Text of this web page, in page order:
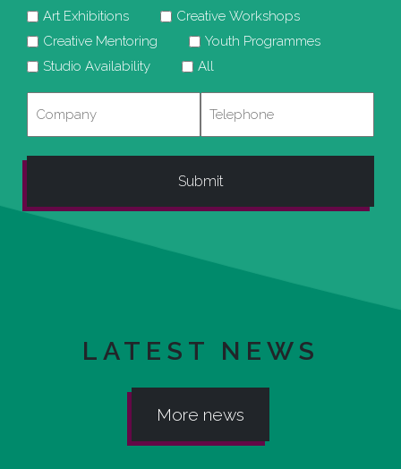
Art Exhibitions
Creative Workshops
Creative Mentoring
Youth Programmes
Studio Availability
All
LATEST NEWS
More news